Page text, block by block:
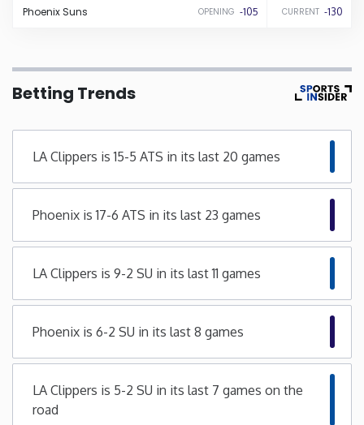
Maryland
Michigan
Minnesota
Mississippi
Missouri
Montana
Nebraska
PhoenixSuns OPENING -105 CURRENT -130
Betting Trends
LA Clippers is 15-5 ATS in its last 20 games
Phoenix is 17-6 ATS in its last 23 games
LA Clippers is 9-2 SU in its last 11 games
Phoenix is 6-2 SU in its last 8 games
LA Clippers is 5-2 SU in its last 7 games on the
road